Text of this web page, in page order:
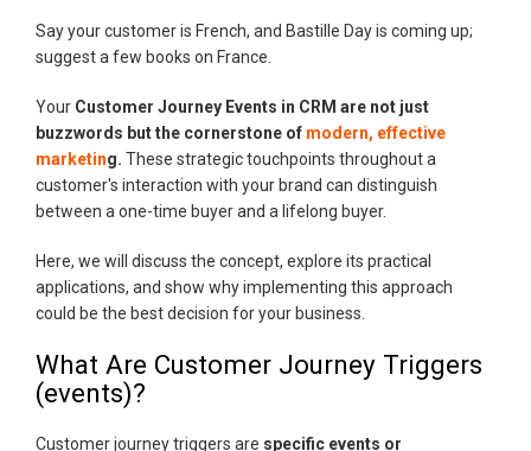
Say your customer is French, and Bastille Day is coming up;
suggest a few books on France.
Your Customer Journey Events in CRM are not just
buzzwords but the cornerstone of modern, effective
marketing. These strategic touchpoints throughout a
customer's interaction with your brand can distinguish
between a one-time buyer and a lifelong buyer.
Here, we will discuss the concept, explore its practical
applications, and show why implementing this approach
could be the best decision for your business.
What Are Customer Journey Triggers
(events)?
Customer journey triggers are specific events or